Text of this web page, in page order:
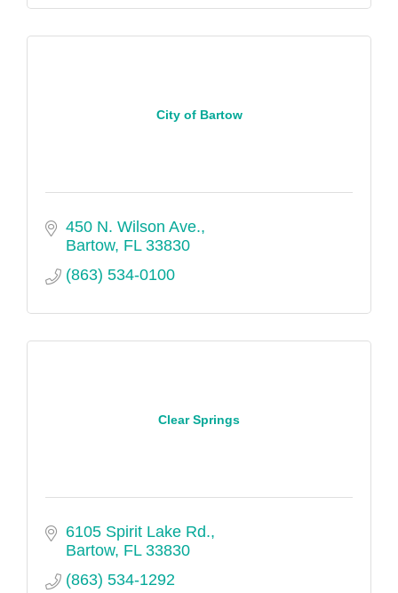
City of Bartow
450 N. Wilson Ave.
Bartow FL 33830
(863) 534-0100
Clear Springs
6105 Spirit Lake Rd.
Bartow FL 33830
(863) 534-1292